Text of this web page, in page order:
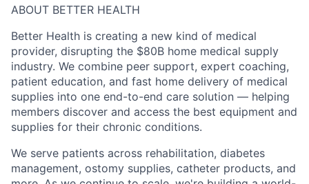
ABOUT BETTER HEALTH
Better Health is creating a new kind of medical
provider, disrupting the $80B home medical supply
industry. We combine peer support, expert coaching,
patient education, and fast home delivery of medical
supplies into one end-to-end care solution — helping
members discover and access the best equipment and
supplies for their chronic conditions.
We serve patients across rehabilitation, diabetes
management, ostomy supplies, catheter products, and